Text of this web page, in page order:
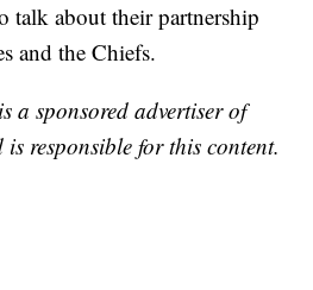
talk about their partnership
and the Chiefs.
a sponsored advertiser of
responsible for this content.